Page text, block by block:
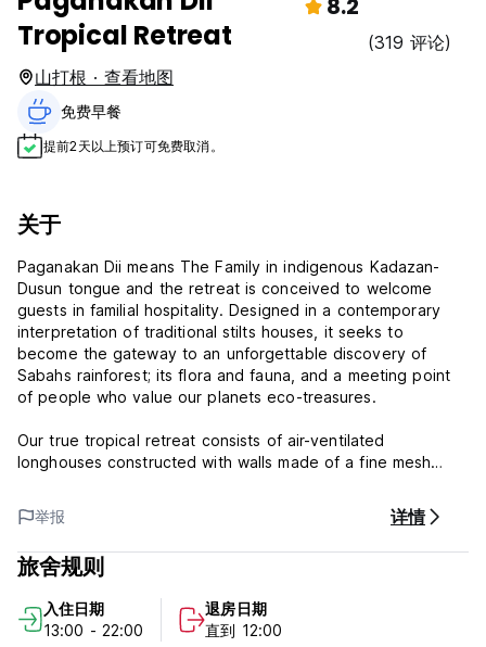
Tropical Retreat
8.2
(319 评论)
山打根 · 查看地图
免费早餐‎
提前2天以上预订可免费取消。
关于
Paganakan Dii means The Family in indigenous Kadazan-
Dusun tongue and the retreat is conceived to welcome
guests in familial hospitality. Designed in a contemporary
interpretation of traditional stilts houses, it seeks to
become the gateway to an unforgettable discovery of
Sabahs rainforest; its flora and fauna, and a meeting point
of people who value our planets eco-treasures.
Our true tropical retreat consists of air-ventilated
longhouses constructed with walls made of a fine mesh
chalets consist of walls which open in their entirety to the
trees surrounding you and are designed with open-air
bathrooms to fully embrace Natures liberty.
hillside and a multi-purpose hall offering amazing panoramic
views reaching over 10km to complete the retreat, you truly
举报 详情
旅舍规则
入住日期
13:00 - 22:00
退房日期
直到 12:00